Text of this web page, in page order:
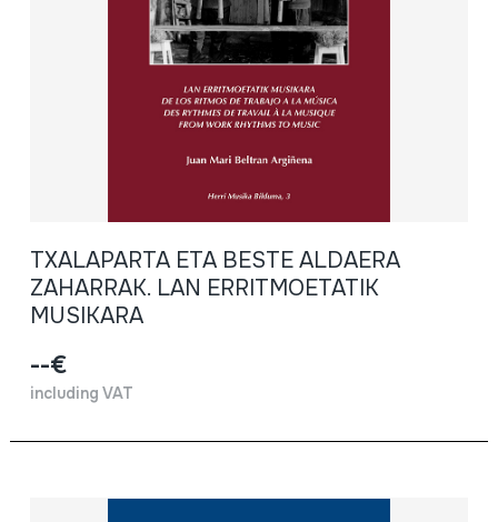
TXALAPARTA ETA BESTE ALDAERA
ZAHARRAK. LAN ERRITMOETATIK
MUSIKARA
--€
including VAT